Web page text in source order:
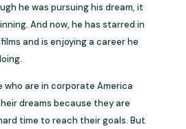
he was pursuing his dream, it
And now, he has starred in
and is enjoying a career he
who are in corporate America
dreams because they are
time to reach their goals. But